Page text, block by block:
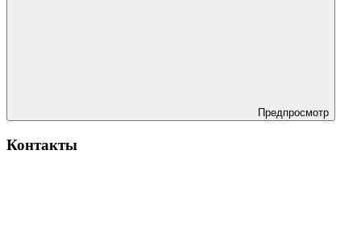
Предпросмотр
Контакты